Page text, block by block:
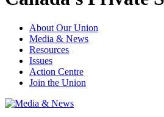
About Our Union
Media & News
Resources
Issues
Action Centre
Join the Union